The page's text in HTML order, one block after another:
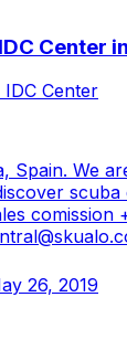
Center
Center
Spain. We
26, 2019